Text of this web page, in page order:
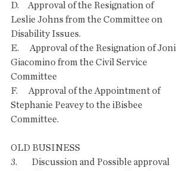
D.     Approval of the Resignation of
Leslie Johns from the Committee on
Disability Issues.
E.      Approval of the Resignation of Joni
Giacomino from the Civil Service
Committee
F.      Approval of the Appointment of
Stephanie Peavey to the iBisbee
Committee.
OLD BUSINESS
3.        Discussion and Possible approval